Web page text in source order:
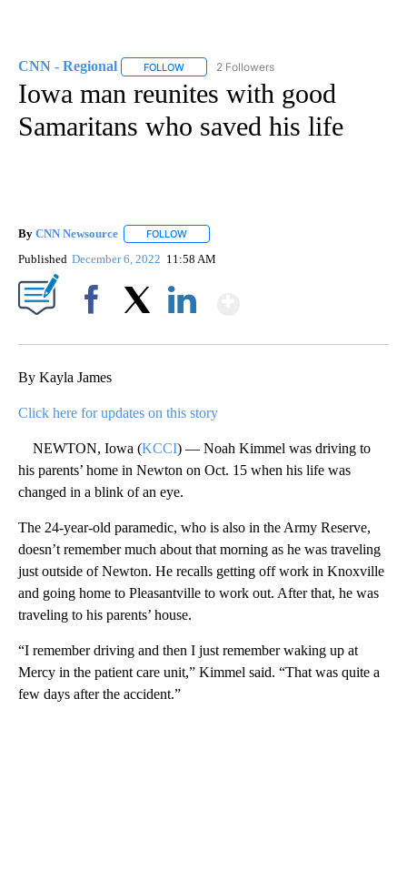
CNN - Regional FOLLOW FOLLOW "CNN - REGIONAL" TO RECEIVE
2 Followers
Iowa man reunites with good
Samaritans who saved his life
By CNN Newsource FOLLOW
Published December 6, 2022 11:58 AM
By Kayla James
Click here for updates on this story
NEWTON, Iowa (KCCI) — Noah Kimmel was driving to
his parents’ home in Newton on Oct. 15 when his life was
changed in a blink of an eye.
The 24-year-old paramedic, who is also in the Army Reserve,
doesn’t remember much about that morning as he was traveling
just outside of Newton. He recalls getting off work in Knoxville
and going home to Pleasantville to work out. After that, he was
traveling to his parents’ house.
“I remember driving and then I just remember waking up at
Mercy in the patient care unit,” Kimmel said. “That was quite a
few days after the accident.”